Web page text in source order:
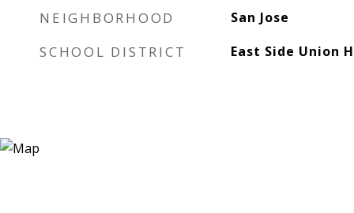
NEIGHBORHOOD San Jose
SCHOOL DISTRICT East Side Union